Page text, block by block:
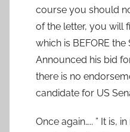
course you should
of the letter, you will
which is BEFORE
Announced his bid
there is no
candidate for US
Once again….. ” It is,